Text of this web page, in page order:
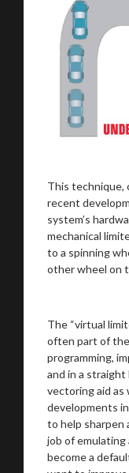
This technique,
recent
system’s
mechanical
to a spinning
other wheel on
The “virtual
often part of
programming,
and in a
vectoring aid as
developments
to help sharpen
job of
become a